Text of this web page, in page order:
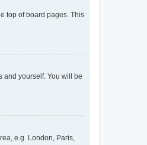
top of board pages. This
and yourself. You will be
e.g. London, Paris,